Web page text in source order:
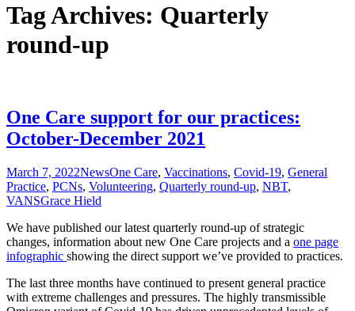
Tag Archives: Quarterly
round-up
One Care support for our practices:
October-December 2021
March 7, 2022NewsOne Care, Vaccinations, Covid-19, General
Practice, PCNs, Volunteering, Quarterly round-up, NBT,
VANSGrace Hield
We have published our latest quarterly round-up of strategic
changes, information about new One Care projects and a one page
infographic showing the direct support we’ve provided to practices.
The last three months have continued to present general practice
with extreme challenges and pressures. The highly transmissible